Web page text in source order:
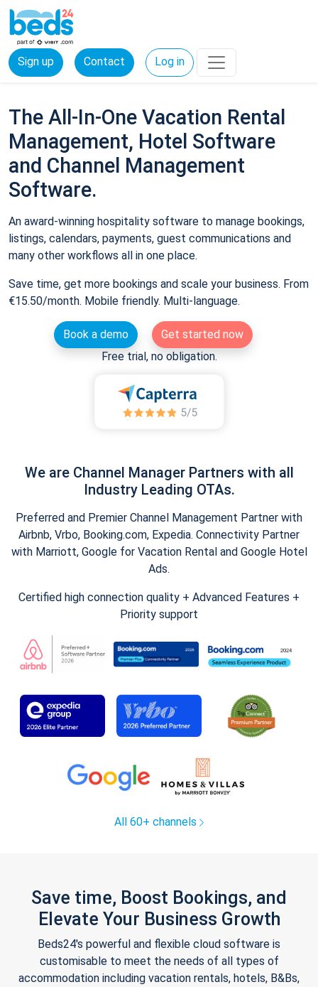
Sign up Contact Log in
The All-In-One Vacation Rental
Management, Hotel Software
and Channel Management
Software.
An award-winning hospitality software to manage bookings,
listings, calendars, payments, guest communications and
many other workflows all in one place.
Save time, get more bookings and scale your business. From
€15.50/month. Mobile friendly. Multi-language.
Book a demo
Get started now
Free trial, no obligation.
We are Channel Manager Partners with all
Industry Leading OTAs.
Preferred and Premier Channel Management Partner with
Airbnb, Vrbo, Booking.com, Expedia. Connectivity Partner
with Marriott, Google for Vacation Rental and Google Hotel
Ads.
Certified high connection quality + Advanced Features +
Priority support
All 60+ channels
Save time, Boost Bookings, and
Elevate Your Business Growth
Beds24's powerful and flexible cloud software is
customisable to meet the needs of all types of
accommodation including vacation rentals, hotels, B&Bs,